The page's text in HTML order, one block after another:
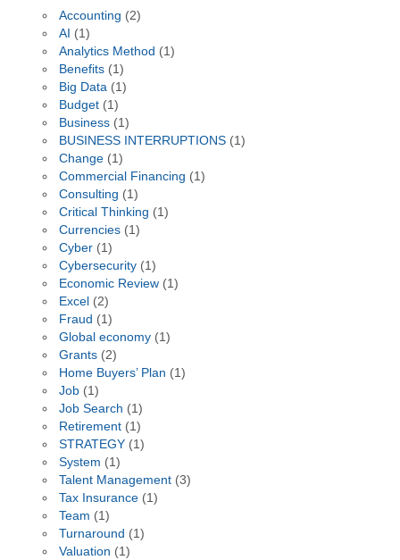
Accounting (2)
AI (1)
Analytics Method (1)
Benefits (1)
Big Data (1)
Budget (1)
Business (1)
BUSINESS INTERRUPTIONS (1)
Change (1)
Commercial Financing (1)
Consulting (1)
Critical Thinking (1)
Currencies (1)
Cyber (1)
Cybersecurity (1)
Economic Review (1)
Excel (2)
Fraud (1)
Global economy (1)
Grants (2)
Home Buyers’ Plan (1)
Job (1)
Job Search (1)
Retirement (1)
STRATEGY (1)
System (1)
Talent Management (3)
Tax Insurance (1)
Team (1)
Turnaround (1)
Valuation (1)